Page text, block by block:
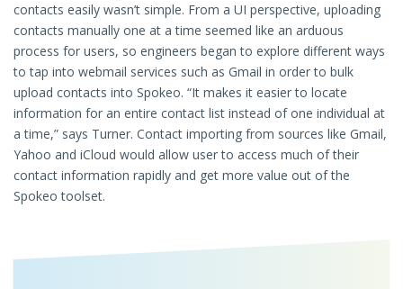
contacts easily wasn’t simple. From a UI perspective, uploading
contacts manually one at a time seemed like an arduous
process for users, so engineers began to explore different ways
to tap into webmail services such as Gmail in order to bulk
upload contacts into Spokeo. “It makes it easier to locate
information for an entire contact list instead of one individual at
a time,” says Turner. Contact importing from sources like Gmail,
Yahoo and iCloud would allow user to access much of their
contact information rapidly and get more value out of the
Spokeo toolset.